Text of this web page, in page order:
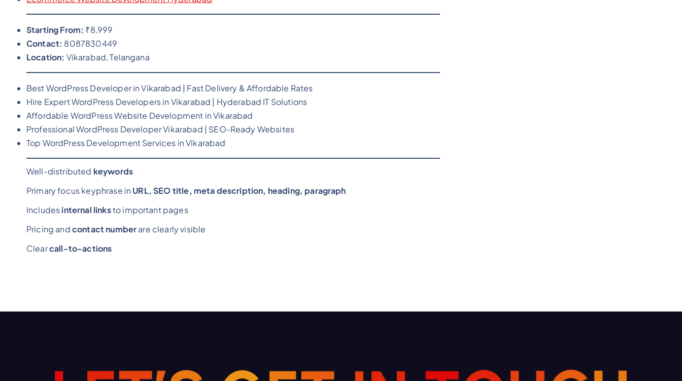
Starting From: ₹8,999
Contact: 8087830449
Location: Vikarabad, Telangana
Best WordPress Developer in Vikarabad | Fast Delivery & Affordable Rates
Hire Expert WordPress Developers in Vikarabad | Hyderabad IT Solutions
Affordable WordPress Website Development in Vikarabad
Professional WordPress Developer Vikarabad | SEO-Ready Websites
Top WordPress Development Services in Vikarabad
Well-distributed keywords
Primary focus keyphrase in URL, SEO title, meta description, heading, paragraph
Includesinternal linksto important pages
Pricing andcontact numberare clearly visible
Clearcall-to-actions